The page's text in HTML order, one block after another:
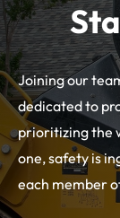
Joining our
dedicated to
prioritizing the
one, safety is
each member